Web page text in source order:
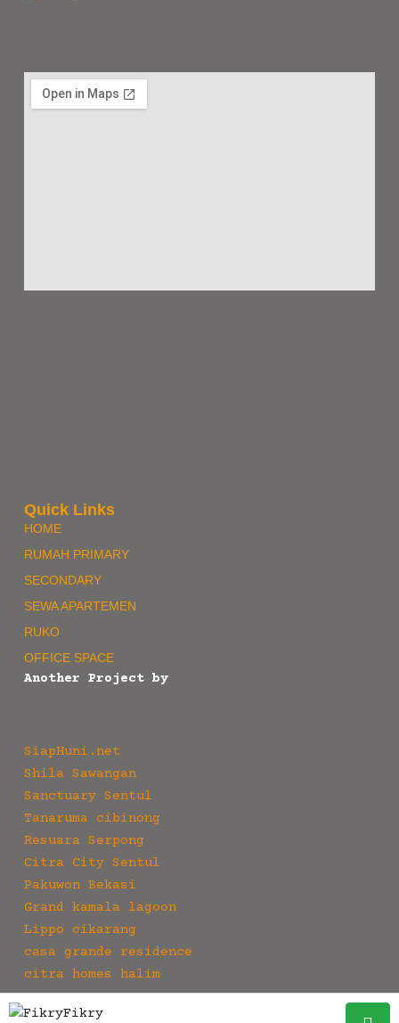
Fikry
Quick Links
HOME
RUMAH PRIMARY
SECONDARY
SEWA APARTEMEN
RUKO
OFFICE SPACE
Another Project by
SiapHuni.net
Shila Sawangan
Sanctuary Sentul
Tanaruma cibinong
Resuara Serpong
Citra City Sentul
Pakuwon Bekasi
Grand kamala lagoon
Lippo cikarang
casa grande residence
citra homes halim